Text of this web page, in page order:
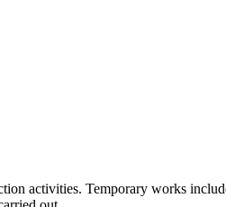
activities. Temporary works